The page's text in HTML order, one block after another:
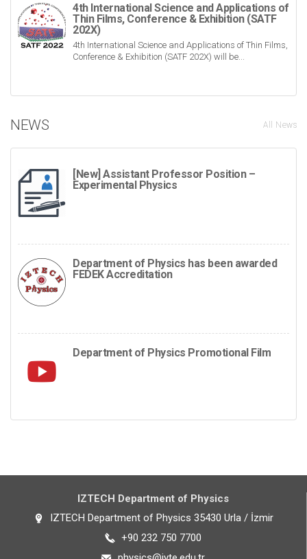
4th International Science and Applications of
Thin Films, Conference & Exhibition (SATF
202X)
4th International Science and Applications of Thin Films,
Conference & Exhibition (SATF 202X) will be...
NEWS All News
[New] Assistant Professor Position –
Experimental Physics
Department of Physics has been awarded
FEDEK Accreditation
Department of Physics Promotional Film
IZTECH Department of Physics
IZTECH Department of Physics 35430 Urla / İzmir
+90 232 750 7700